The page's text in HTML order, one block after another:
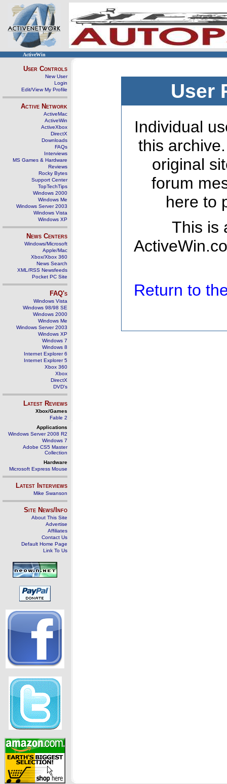
ActiveWin
User Controls
New User
Login
Edit/View My Profile
Active Network
ActiveMac
ActiveWin
ActiveXbox
DirectX
Downloads
FAQs
Interviews
MS Games & Hardware
Reviews
Rocky Bytes
Support Center
TopTechTips
Windows 2000
Windows Me
Windows Server 2003
Windows Vista
Windows XP
News Centers
Windows/Microsoft
Apple/Mac
Xbox/Xbox 360
News Search
XML/RSS Newsfeeds
Pocket PC Site
FAQ's
Windows Vista
Windows 98/98 SE
Windows 2000
Windows Me
Windows Server 2003
Windows XP
Windows 7
Windows 8
Internet Explorer 6
Internet Explorer 5
Xbox 360
Xbox
DirectX
DVD's
Latest Reviews
Xbox/Games
Fable 2
Applications
Windows Server 2008 R2
Windows 7
Adobe CS5 Master
Collection
Hardware
Microsoft Express Mouse
Latest Interviews
Mike Swanson
Site News/Info
About This Site
Advertise
Affiliates
Contact Us
Default Home Page
Link To Us
User
Individual
this
original
forum
here to
This is
Return to